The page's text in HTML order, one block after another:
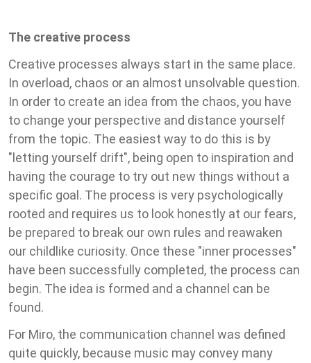
The creative process
Creative processes always start in the same place.
In overload, chaos or an almost unsolvable question.
In order to create an idea from the chaos, you have
to change your perspective and distance yourself
from the topic. The easiest way to do this is by
"letting yourself drift", being open to inspiration and
having the courage to try out new things without a
specific goal. The process is very psychologically
rooted and requires us to look honestly at our fears,
be prepared to break our own rules and reawaken
our childlike curiosity. Once these "inner processes"
have been successfully completed, the process can
begin. The idea is formed and a channel can be
found.
For Miro, the communication channel was defined
quite quickly, because music may convey many